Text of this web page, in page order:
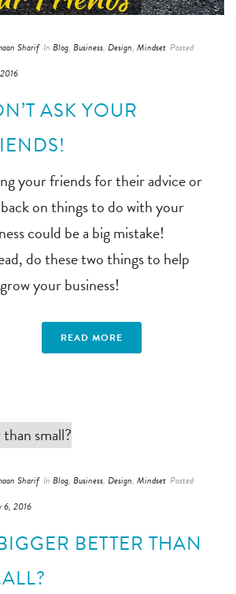
Sharif In Blog, Business, Design, Mindset Posted
ASK YOUR
your friends for their advice or
on things to do with your
could be a big mistake!
do these two things to help
your business!
READ MORE
Sharif In Blog, Business, Design, Mindset Posted
6, 2016
BETTER THAN